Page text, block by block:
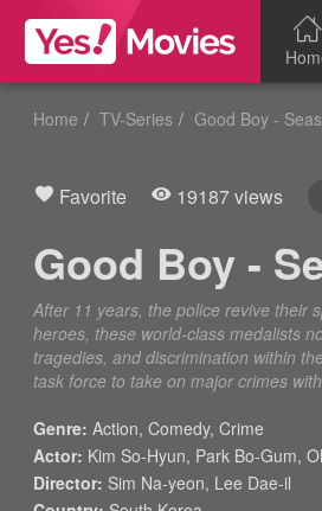
Home TV-Series Good Boy -
Favorite 19187 views
Good Boy -
After 11 years, the police revive their
heroes, these world-class medalists
tragedies, and discrimination within
task force to take on major crimes
Genre: Action,Comedy,Crime
Actor: Kim So-Hyun, Park Bo-Gum,
Director: Sim Na-yeon, Lee Dae-il